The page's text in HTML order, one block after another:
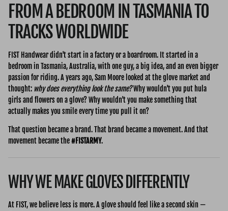
FROM A BEDROOM IN TASMANIA TO
TRACKS WORLDWIDE
FIST Handwear didn't start in a factory or a boardroom. It started in a
bedroom in Tasmania, Australia, with one guy, a big idea, and an even bigger
passion for riding. A years ago, Sam Moore looked at the glove market and
thought: why does everything look the same?Why wouldn't you put hula
girls and flowers on a glove? Why wouldn't you make something that
actually makes you smile every time you pull it on?
That question became a brand. That brand became a movement. And that
movement became the#FISTARMY.
WHY WE MAKE GLOVES DIFFERENTLY
At FIST, we believe less is more. A glove should feel like a second skin —